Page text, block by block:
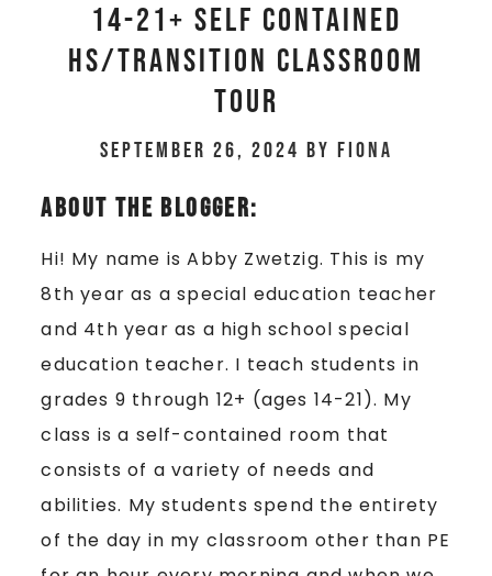
14-21+ Self Contained
HS/Transition Classroom
Tour
September 26, 2024 by Fiona
About The Blogger:
Hi! My name is Abby Zwetzig. This is my
8th year as a special education teacher
and 4th year as a high school special
education teacher. I teach students in
grades 9 through 12+ (ages 14-21). My
class is a self-contained room that
consists of a variety of needs and
abilities. My students spend the entirety
of the day in my classroom other than PE